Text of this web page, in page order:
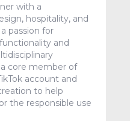
with a
hospitality, and
passion for
and
core member of
account and
to help
the responsible use